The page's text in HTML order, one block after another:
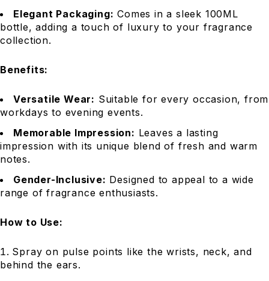
Elegant Packaging: Comes in a sleek 100ML
bottle, adding a touch of luxury to your fragrance
collection.
Benefits:
Versatile Wear: Suitable for every occasion, from
workdays to evening events.
Memorable Impression: Leaves a lasting
impression with its unique blend of fresh and warm
notes.
Gender-Inclusive: Designed to appeal to a wide
range of fragrance enthusiasts.
How to Use:
Spray on pulse points like the wrists, neck, and
behind the ears.